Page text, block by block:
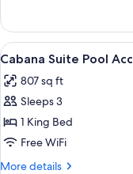
Room
View
all
photos
for
Cabana
Suite
Pool
11
Cabana Suite Pool
807 sq ft
Sleeps 3
1 King Bed
Free WiFi
More details
More